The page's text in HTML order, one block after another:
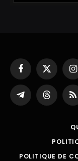
Facebook
X
(Twitter)
Partager
sur
Threads
POLITIQUE DE